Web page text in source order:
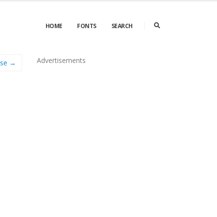
HOME FONTS SEARCH
→ Advertisements